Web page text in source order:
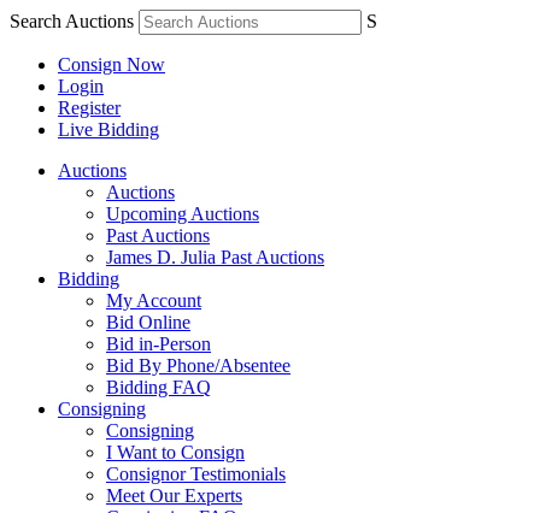
Search Auctions S
Consign Now
Login
Register
Live Bidding
Auctions
Auctions
Upcoming Auctions
Past Auctions
James D. Julia Past Auctions
Bidding
My Account
Bid Online
Bid in-Person
Bid By Phone/Absentee
Bidding FAQ
Consigning
Consigning
I Want to Consign
Consignor Testimonials
Meet Our Experts